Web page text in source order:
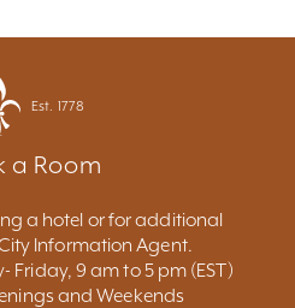
Est. 1778
a Room
a hotel or for additional
Information Agent.
Friday, 9 am to 5 pm (EST)
and Weekends